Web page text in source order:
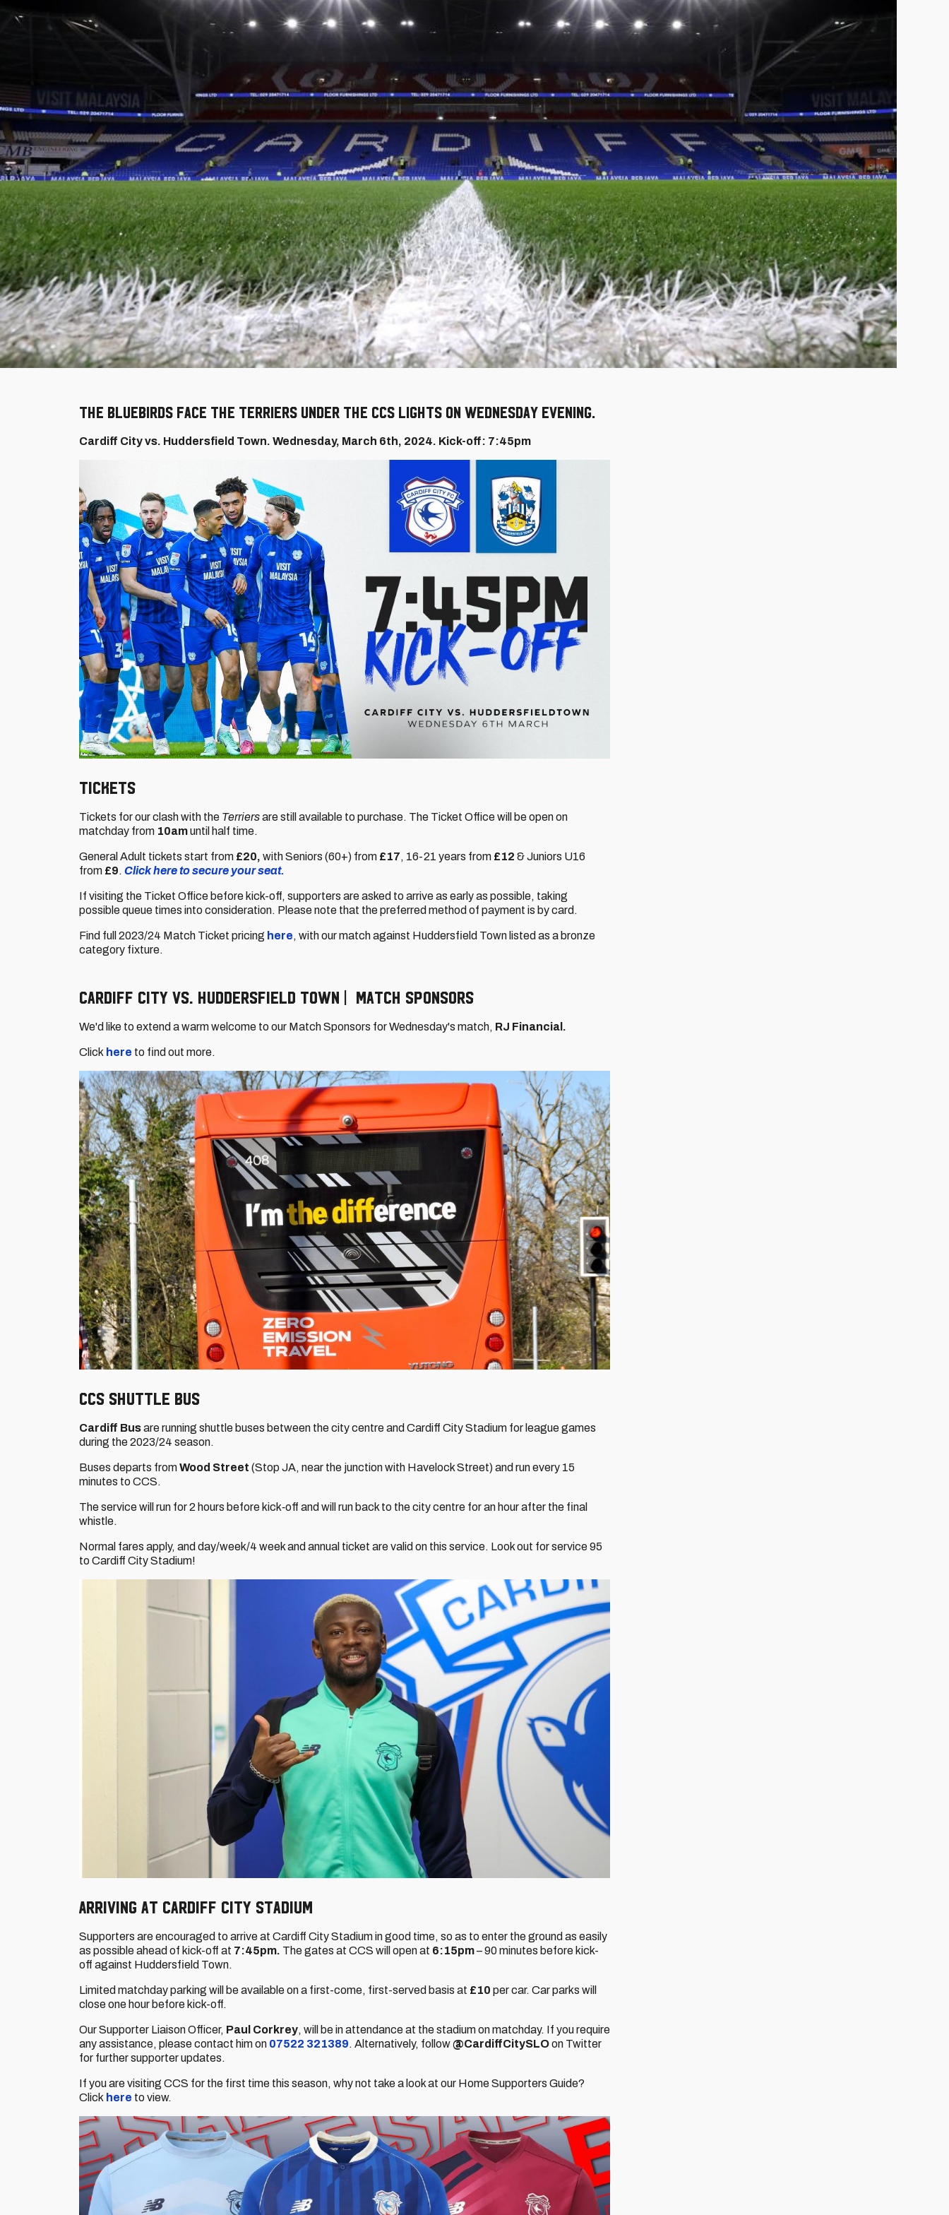
The Bluebirds face the Terriers under the CCS lights on Wednesday evening.
Cardiff City vs. Huddersfield Town. Wednesday, March 6th, 2024. Kick-off: 7:45pm
Tickets
Tickets for our clash with the Terriersare still available to purchase. The Ticket Office will be open on
matchday from 10amuntil half time.
General Adult tickets start from £20, with Seniors (60+) from £17, 16-21 years from £12 & Juniors U16
from £9. Click here to secure your seat.
If visiting the Ticket Office before kick-off, supporters are asked to arrive as early as possible, taking
possible queue times into consideration. Please note that the preferred method of payment is by card.
Find full 2023/24 Match Ticket pricing here, with our match against Huddersfield Town listed as a bronze
category fixture.
Cardiff City vs. Huddersfield Town | Match Sponsors
We'd like to extend a warm welcome to our Match Sponsors for Wednesday's match, RJ Financial.
Click here to find out more.
CCS Shuttle Bus
Cardiff Busare running shuttle buses between the city centre and Cardiff City Stadium for league games
during the 2023/24 season.
Buses departs fromWood Street (Stop JA, near the junction with Havelock Street) and run every 15
minutes to CCS.
The service will run for 2 hours before kick‐off and will run back to the city centre for an hour after the final
whistle.
Normal fares apply, and day/week/4 week and annual ticket are valid on this service. Look out for service 95
to Cardiff City Stadium!
Arriving at Cardiff City Stadium
Supporters are encouraged to arrive at Cardiff City Stadium in good time, so as to enter the ground as easily
as possible ahead of kick-off at 7:45pm. The gates at CCS will open at 6:15pm– 90 minutes before kick-
off against Huddersfield Town.
Limited matchday parking will be available on a first-come, first-served basis at £10 per car. Car parks will
close one hour before kick-off.
Our Supporter Liaison Officer, Paul Corkrey, will be in attendance at the stadium on matchday. If you require
any assistance, please contact him on 07522 321389. Alternatively, follow@CardiffCitySLOon Twitter
for further supporter updates.
If you are visiting CCS for the first time this season, why not take a look at our Home Supporters Guide?
Click here to view.